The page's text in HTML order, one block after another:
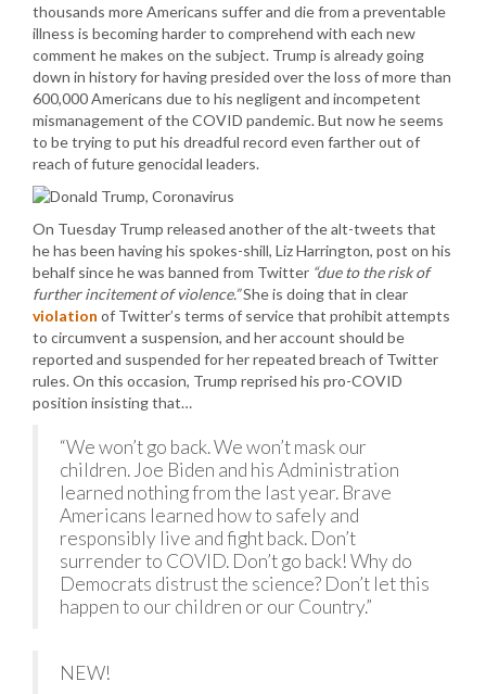
thousands more Americans suffer and die from a preventable
illness is becoming harder to comprehend with each new
comment he makes on the subject. Trump is already going
down in history for having presided over the loss of more than
600,000 Americans due to his negligent and incompetent
mismanagement of the COVID pandemic. But now he seems
to be trying to put his dreadful record even farther out of
reach of future genocidal leaders.
On Tuesday Trump released another of the alt-tweets that
he has been having his spokes-shill, Liz Harrington, post on his
behalf since he was banned from Twitter “due to the risk of
further incitement of violence.”She is doing that in clear
violation of Twitter’s terms of service that prohibit attempts
to circumvent a suspension, and her account should be
reported and suspended for her repeated breach of Twitter
rules. On this occasion, Trump reprised his pro-COVID
position insisting that…
“We won’t go back. We won’t mask our
children. Joe Biden and his Administration
learned nothing from the last year. Brave
Americans learned how to safely and
responsibly live and fight back. Don’t
surrender to COVID. Don’t go back! Why do
Democrats distrust the science? Don’t let this
happen to our children or our Country.”
NEW!